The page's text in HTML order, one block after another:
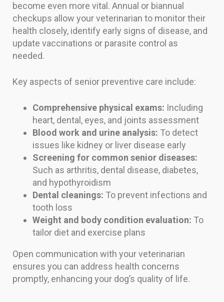
become even more vital. Annual or biannual
checkups allow your veterinarian to monitor their
health closely, identify early signs of disease, and
update vaccinations or parasite control as
needed.
Key aspects of senior preventive care include:
Comprehensive physical exams: Including
heart, dental, eyes, and joints assessment
Blood work and urine analysis: To detect
issues like kidney or liver disease early
Screening for common senior diseases:
Such as arthritis, dental disease, diabetes,
and hypothyroidism
Dental cleanings: To prevent infections and
tooth loss
Weight and body condition evaluation: To
tailor diet and exercise plans
Open communication with your veterinarian
ensures you can address health concerns
promptly, enhancing your dog’s quality of life.